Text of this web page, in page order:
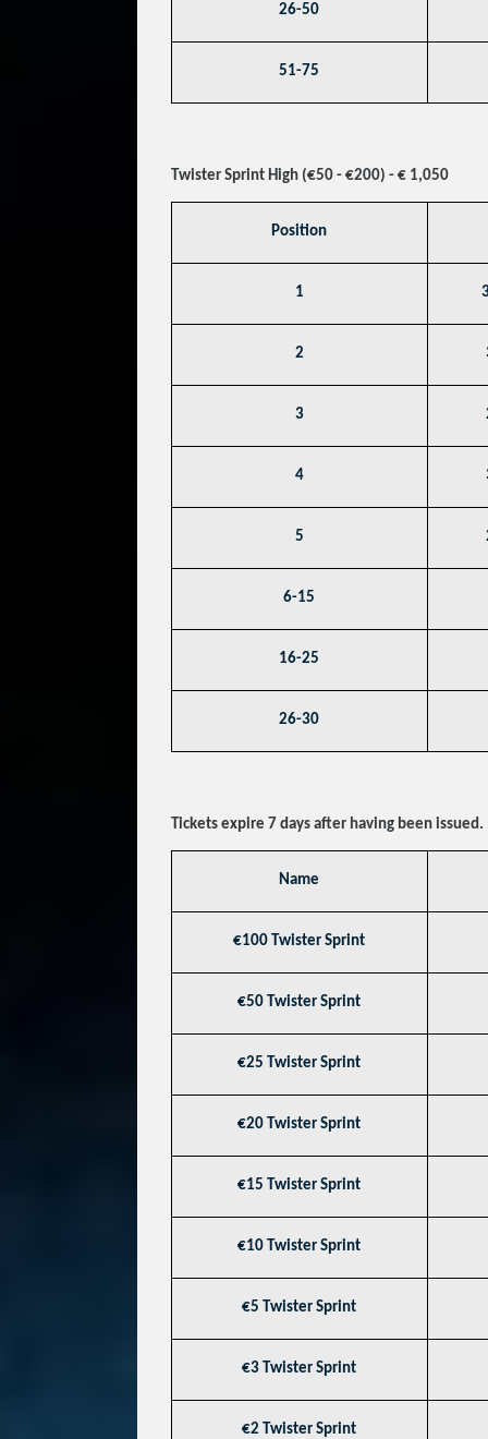
26-50
51-75
Twister Sprint High (€50 - €200) - € 1,050
Position
1
2
3
4
5
6-15
16-25
26-30
Tickets expire 7 days after having been issued.
Name
€100 Twister Sprint
€50 Twister Sprint
€25 Twister Sprint
€20 Twister Sprint
€15 Twister Sprint
€10 Twister Sprint
€5 Twister Sprint
€3 Twister Sprint
€2 Twister Sprint